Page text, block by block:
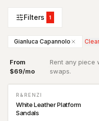
Filters 1
Gianluca Capannolo
From
$69/mo
Rent any piece
swaps.
R&RENZI
White Leather Platform
Sandals